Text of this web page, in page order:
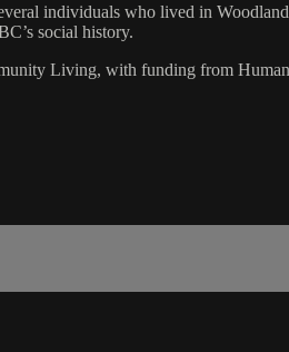
individuals who lived in
social history.
Living, with funding from Human